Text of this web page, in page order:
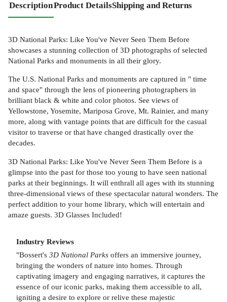
DescriptionProduct DetailsShipping and Returns
3D National Parks: Like You've Never Seen Them Before
showcases a stunning collection of 3D photographs of selected
National Parks and monuments in all their glory.
The U.S. National Parks and monuments are captured in " time
and space" through the lens of pioneering photographers in
brilliant black & white and color photos. See views of
Yellowstone, Yosemite, Mariposa Grove, Mt. Rainier, and many
more, along with vantage points that are difficult for the casual
visitor to traverse or that have changed drastically over the
decades.
3D National Parks: Like You've Never Seen Them Before is a
glimpse into the past for those too young to have seen national
parks at their beginnings. It will enthrall all ages with its stunning
three-dimensional views of these spectacular natural wonders. The
perfect addition to your home library, which will entertain and
amaze guests. 3D Glasses Included!
Industry Reviews
"Bossert's 3D National Parks offers an immersive journey,
bringing the wonders of nature into homes. Through
captivating imagery and engaging narratives, it captures the
essence of our iconic parks, making them accessible to all,
igniting a desire to explore or relive these majestic